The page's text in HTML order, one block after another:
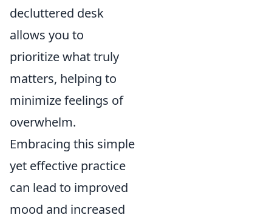
decluttered desk
allows you to
prioritize what truly
matters, helping to
minimize feelings of
overwhelm.
Embracing this simple
yet effective practice
can lead to improved
mood and increased